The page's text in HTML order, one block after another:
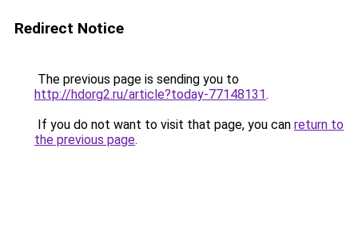
Redirect Notice
The previous page is sending you to
http://hdorg2.ru/article?today-77148131.
If you do not want to visit that page, you can return to
the previous page.